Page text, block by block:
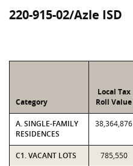
220-915-02/Azle ISD
Category
Local Tax
Roll Value
A. SINGLE-FAMILY
RESIDENCES
38,364,876
C1. VACANT LOTS 785,550